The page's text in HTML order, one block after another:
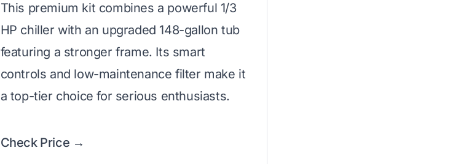
This premium kit combines a powerful 1/3
HP chiller with an upgraded 148-gallon tub
featuring a stronger frame. Its smart
controls and low-maintenance filter make it
a top-tier choice for serious enthusiasts.
Check Price →